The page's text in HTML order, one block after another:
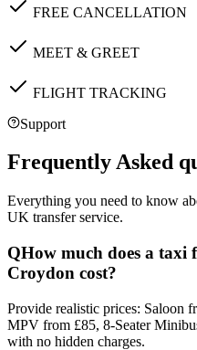
FREE CANCELLATION
MEET & GREET
FLIGHT TRACKING
Support
Frequently Asked
Everything you need to know
UK transfer service.
QHow much does a
Croydon cost?
Provide realistic prices: Saloon
MPV from £85, 8-Seater
with no hidden charges.